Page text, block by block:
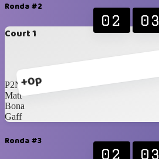
Ronda #2
Court 1
+0p
02 03
P2N
Matt
Bona
Gaff
Ronda #3
02 03